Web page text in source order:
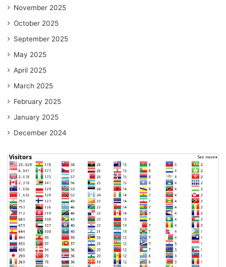
November 2025
October 2025
September 2025
May 2025
April 2025
March 2025
February 2025
January 2025
December 2024